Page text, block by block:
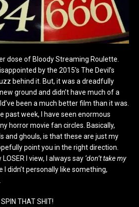
dose of Bloody Streaming Roulette.
by the 2015’s The Devil’s
behind it. But, it was a dreadfully
ground and didn’t have much of a
been a much better film than it was.
past week, I have seen enormous
horror movie fan circles. Basically,
and ghouls, is that these are just my
point you in the right direction.
I view, I always say ‘don’t take my
I didn’t personally like something,
SPIN THAT SHIT!